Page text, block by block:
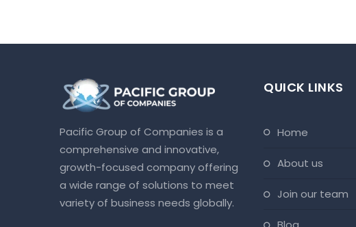
Pacific Group of Companies is a
comprehensive and innovative,
growth-focused company offering
a wide range of solutions to meet
variety of business needs globally.
QUICK LINKS
home
about us
join our team